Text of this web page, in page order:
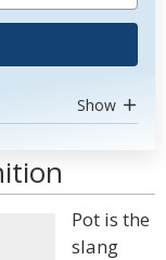
Show
Pot is the
slang